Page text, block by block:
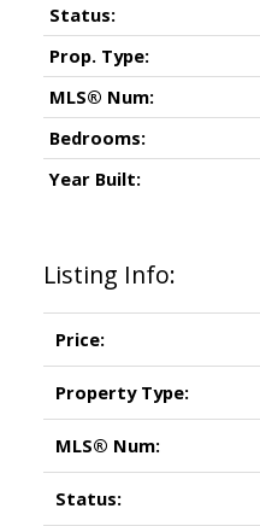
Listing Info:
Price:
Property Type:
MLS® Num:
Status:
Status:
Prop. Type:
MLS® Num:
Bedrooms:
Year Built: